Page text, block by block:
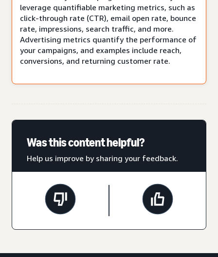
leverage quantifiable marketing metrics, such as
click-through rate (CTR), email open rate, bounce
rate, impressions, search traffic, and more.
Advertising metrics quantify the performance of
your campaigns, and examples include reach,
conversions, and returning customer rate.
Was this content helpful?
Help us improve by sharing your feedback.